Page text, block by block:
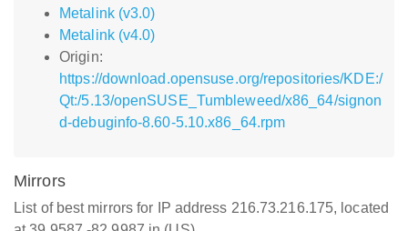
Metalink (v3.0)
Metalink (v4.0)
Origin:
https://download.opensuse.org/repositories/KDE:/
Qt:/5.13/openSUSE_Tumbleweed/x86_64/signon
d-debuginfo-8.60-5.10.x86_64.rpm
Mirrors
List of best mirrors for IP address 216.73.216.175, located